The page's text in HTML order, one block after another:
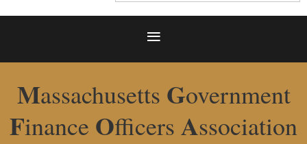
Massachusetts Government
Finance Officers Association